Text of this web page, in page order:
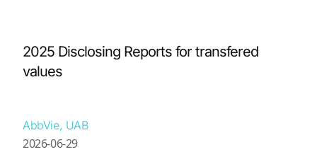
2025 Disclosing Reports for transfered
values
AbbVie, UAB
2026-06-29